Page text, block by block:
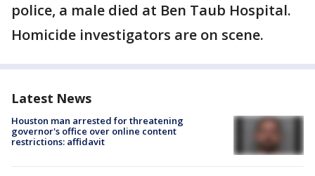
police, a male died at Ben Taub Hospital.
Homicide investigators are on scene.
Latest News
Houston man arrested for threatening
governor's office over online content
restrictions: affidavit